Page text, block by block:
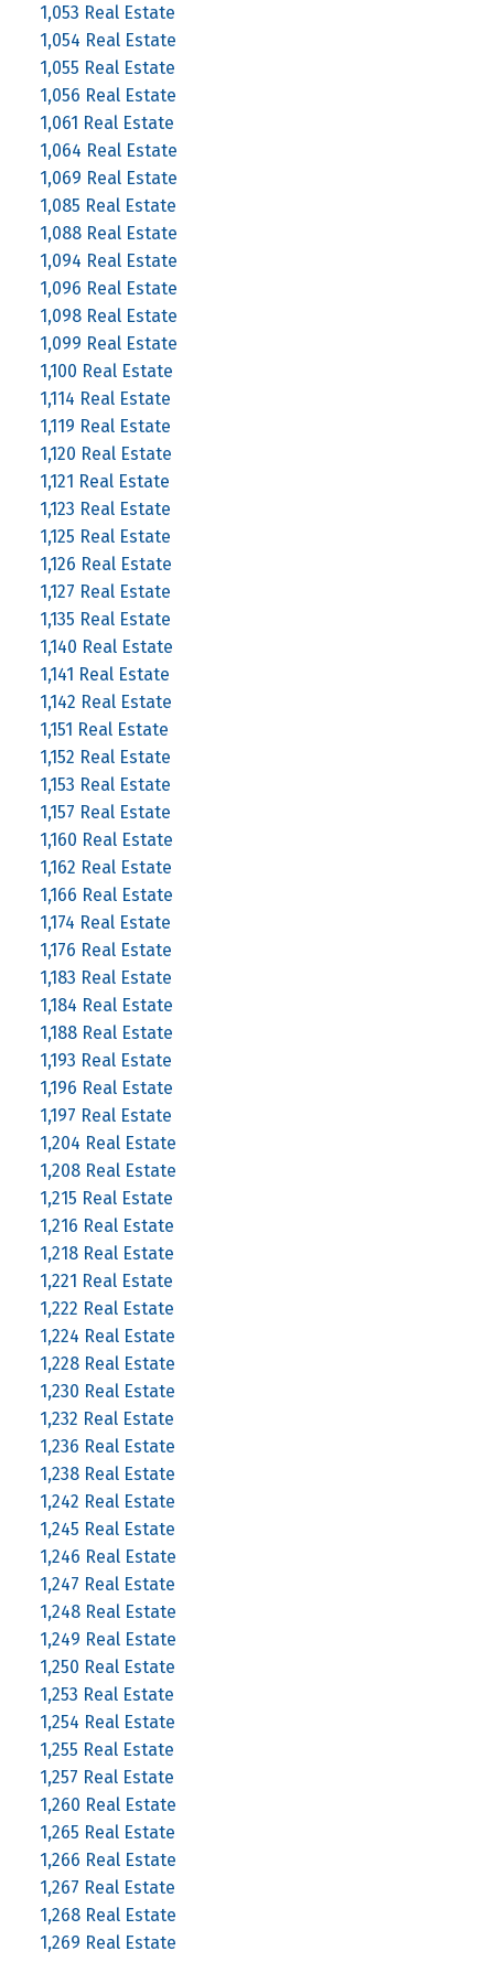
1,053 Real Estate
1,054 Real Estate
1,055 Real Estate
1,056 Real Estate
1,061 Real Estate
1,064 Real Estate
1,069 Real Estate
1,085 Real Estate
1,088 Real Estate
1,094 Real Estate
1,096 Real Estate
1,098 Real Estate
1,099 Real Estate
1,100 Real Estate
1,114 Real Estate
1,119 Real Estate
1,120 Real Estate
1,121 Real Estate
1,123 Real Estate
1,125 Real Estate
1,126 Real Estate
1,127 Real Estate
1,135 Real Estate
1,140 Real Estate
1,141 Real Estate
1,142 Real Estate
1,151 Real Estate
1,152 Real Estate
1,153 Real Estate
1,157 Real Estate
1,160 Real Estate
1,162 Real Estate
1,166 Real Estate
1,174 Real Estate
1,176 Real Estate
1,183 Real Estate
1,184 Real Estate
1,188 Real Estate
1,193 Real Estate
1,196 Real Estate
1,197 Real Estate
1,204 Real Estate
1,208 Real Estate
1,215 Real Estate
1,216 Real Estate
1,218 Real Estate
1,221 Real Estate
1,222 Real Estate
1,224 Real Estate
1,228 Real Estate
1,230 Real Estate
1,232 Real Estate
1,236 Real Estate
1,238 Real Estate
1,242 Real Estate
1,245 Real Estate
1,246 Real Estate
1,247 Real Estate
1,248 Real Estate
1,249 Real Estate
1,250 Real Estate
1,253 Real Estate
1,254 Real Estate
1,255 Real Estate
1,257 Real Estate
1,260 Real Estate
1,265 Real Estate
1,266 Real Estate
1,267 Real Estate
1,268 Real Estate
1,269 Real Estate